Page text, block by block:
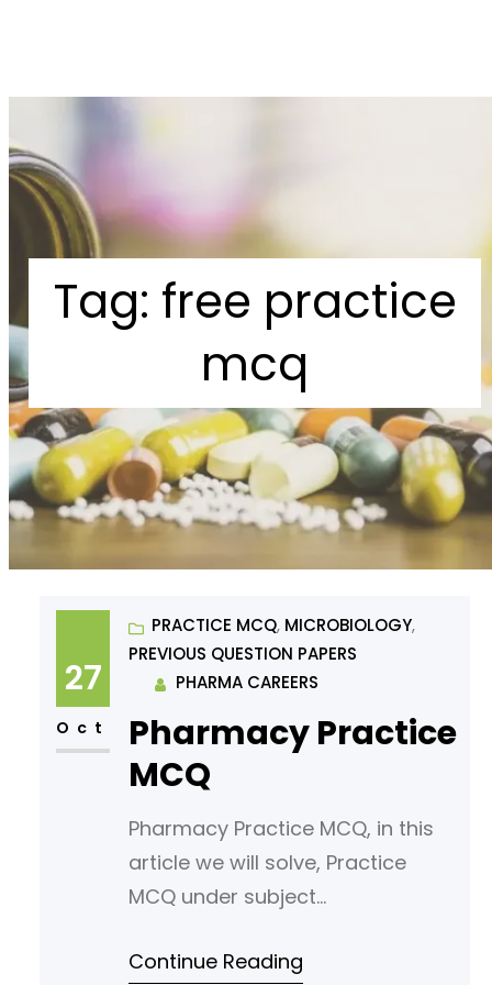
Tag: free practice
mcq
27
Oct
PRACTICE MCQ, MICROBIOLOGY,
PREVIOUS QUESTION PAPERS
PHARMA CAREERS
Pharmacy Practice
MCQ
Pharmacy Practice MCQ, in this
article we will solve, Practice
MCQ under subject
article for your reference.
Continue Reading